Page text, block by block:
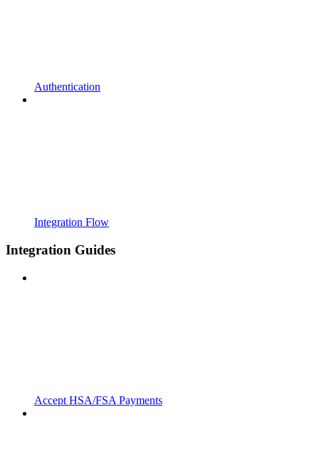
Authentication
Integration Flow
Integration Guides
Accept HSA/FSA Payments